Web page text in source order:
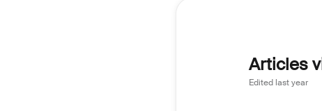
Articles
Edited last year